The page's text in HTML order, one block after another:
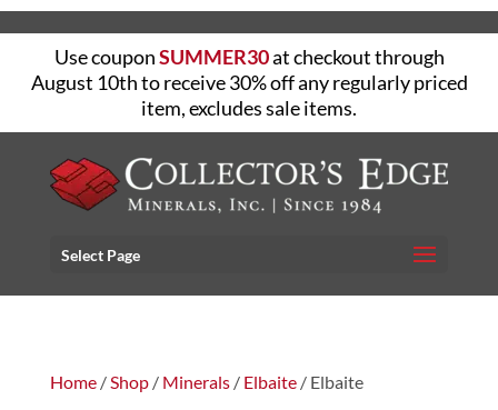
Use couponSUMMER30at checkout through
August 10th to receive 30% off any regularly priced
item, excludes sale items.
Select Page
Home/Shop/ Minerals/ Elbaite/ Elbaite